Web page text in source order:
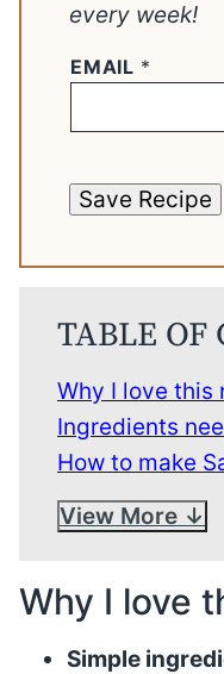
every week!
EMAIL *
Save Recipe
TABLE OF
Why I love this
Ingredients
How to make
View More
Why I love
Simple